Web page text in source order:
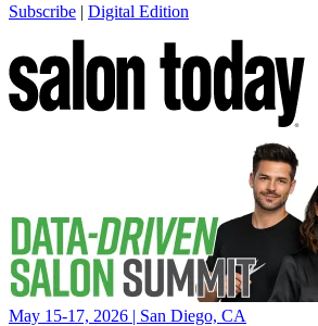
Subscribe | Digital Edition
May 15-17, 2026 | San Diego, CA